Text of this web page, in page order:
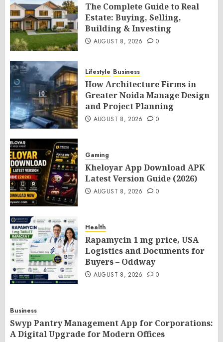
The Complete Guide to Real
Estate: Buying, Selling,
Building & Investing
AUGUST 8, 2026 0
Lifestyle Business
How Architecture Firms in
Greater Noida Manage Design
and Project Planning
AUGUST 8, 2026 0
Gaming
Kheloyar App Download APK
Latest Version Guide (2026)
AUGUST 8, 2026 0
Health
Rapamycin 1 mg price, USA
Logistics and Documents for
Buyers – Oddway
AUGUST 8, 2026 0
Business
Swyp Pantry Management App for Corporations:
A Digital Upgrade for Modern Offices